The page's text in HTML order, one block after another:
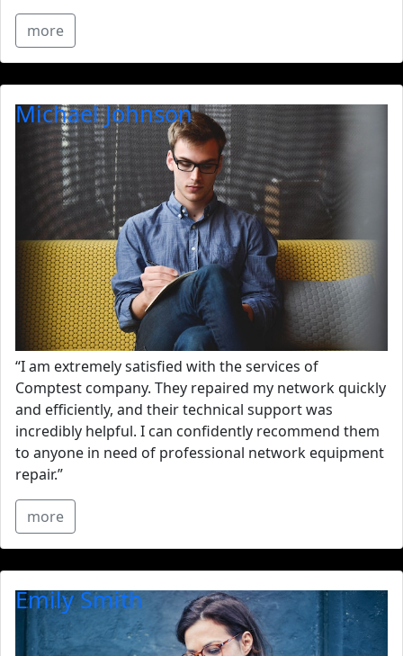
more
Michael Johnson
“I am extremely satisfied with the services of
Comptest company. They repaired my network quickly
and efficiently, and their technical support was
incredibly helpful. I can confidently recommend them
to anyone in need of professional network equipment
repair.”
more
Emily Smith